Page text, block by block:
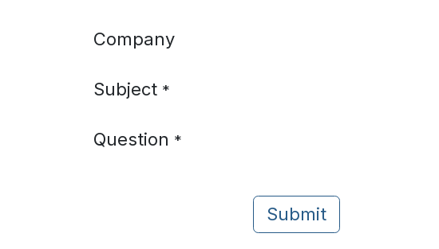
Company
Subject *
Question *
Submit